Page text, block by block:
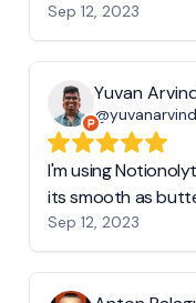
Sep 12, 2023
Yuvan
@yuvanarvind
I'm using
its smooth as
Sep 12, 2023